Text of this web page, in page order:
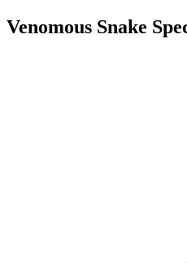
Venomous Snake